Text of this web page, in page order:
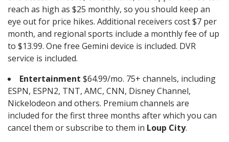
reach as high as $25 monthly, so you should keep an
eye out for price hikes. Additional receivers cost $7 per
month, and regional sports include a monthly fee of up
to $13.99. One free Gemini device is included. DVR
service is included.
Entertainment $64.99/mo. 75+ channels, including
ESPN, ESPN2, TNT, AMC, CNN, Disney Channel,
Nickelodeon and others. Premium channels are
included for the first three months after which you can
cancel them or subscribe to them in Loup City.